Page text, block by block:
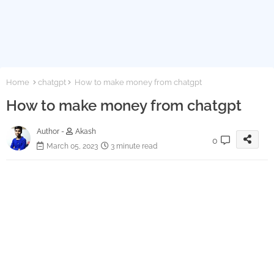
Home chatgpt How to make money from chatgpt
How to make money from chatgpt
Author -
Akash
March 05, 2023
3 minute read
0